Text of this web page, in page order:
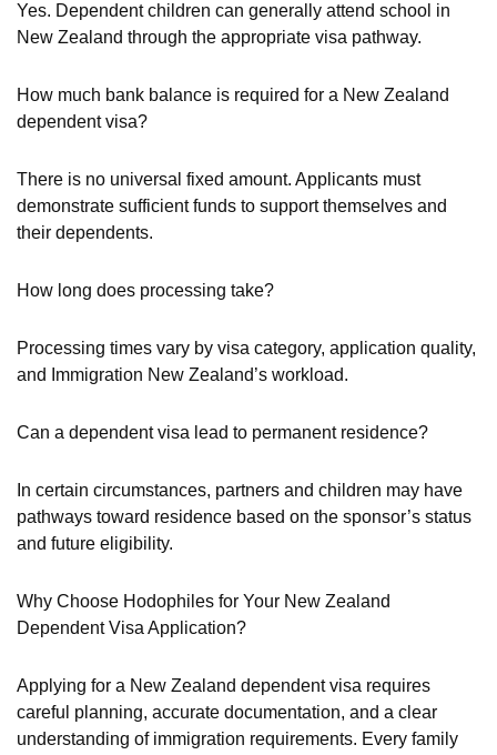
Yes. Dependent children can generally attend school in
New Zealand through the appropriate visa pathway.
How much bank balance is required for a New Zealand
dependent visa?
There is no universal fixed amount. Applicants must
demonstrate sufficient funds to support themselves and
their dependents.
How long does processing take?
Processing times vary by visa category, application quality,
and Immigration New Zealand’s workload.
Can a dependent visa lead to permanent residence?
In certain circumstances, partners and children may have
pathways toward residence based on the sponsor’s status
and future eligibility.
Why Choose Hodophiles for Your New Zealand
Dependent Visa Application?
Applying for a New Zealand dependent visa requires
careful planning, accurate documentation, and a clear
understanding of immigration requirements. Every family